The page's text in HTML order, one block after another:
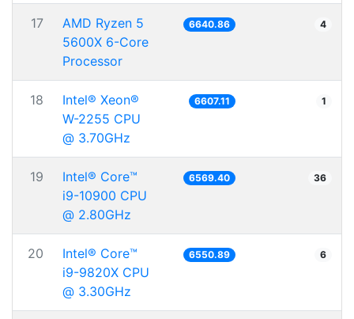
17
AMD Ryzen 5
5600X 6-Core
Processor
6640.86 4
18
Intel® Xeon®
W-2255 CPU
@ 3.70GHz
6607.11 1
19
Intel® Core™
i9-10900 CPU
@ 2.80GHz
6569.40 36
20
Intel® Core™
i9-9820X CPU
@ 3.30GHz
6550.89 6